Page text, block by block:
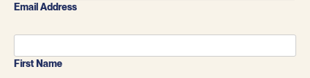
Email Address
First Name